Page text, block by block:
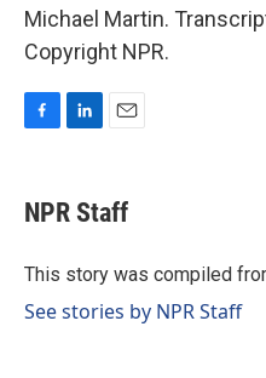
Michael Martin.
Copyright NPR.
e
b
o
k
e
I
i
l
NPR Staff
This story was compiled
See stories by NPR Staff